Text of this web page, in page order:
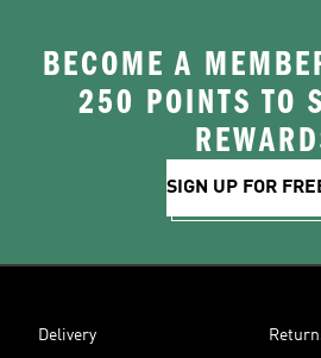
BECOME A
250 POINTS TO
SIGN UP FOR
Delivery